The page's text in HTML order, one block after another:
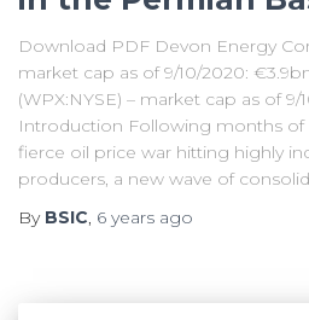
Download PDF Devon Energy
market cap as of 9/10/2020:
(WPX:NYSE) – market cap as of
Introduction Following months
fierce oil price war hitting highly
producers, a new wave of
By BSIC, 6 years ago